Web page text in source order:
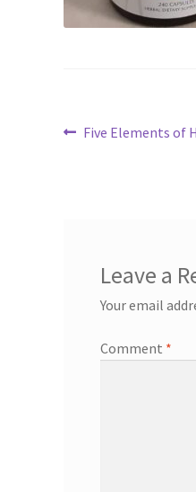
Post
Previous
Five Elements of
Leave a
Your email
Comment *